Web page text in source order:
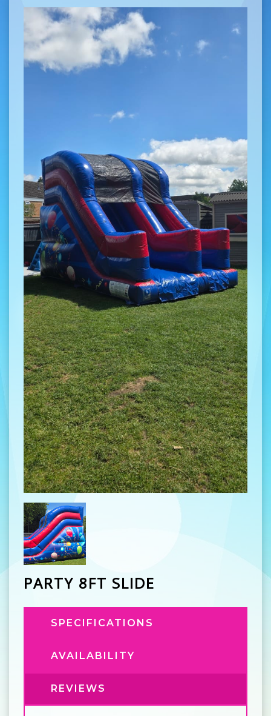
PARTY 8FT SLIDE
SPECIFICATIONS
AVAILABILITY
REVIEWS